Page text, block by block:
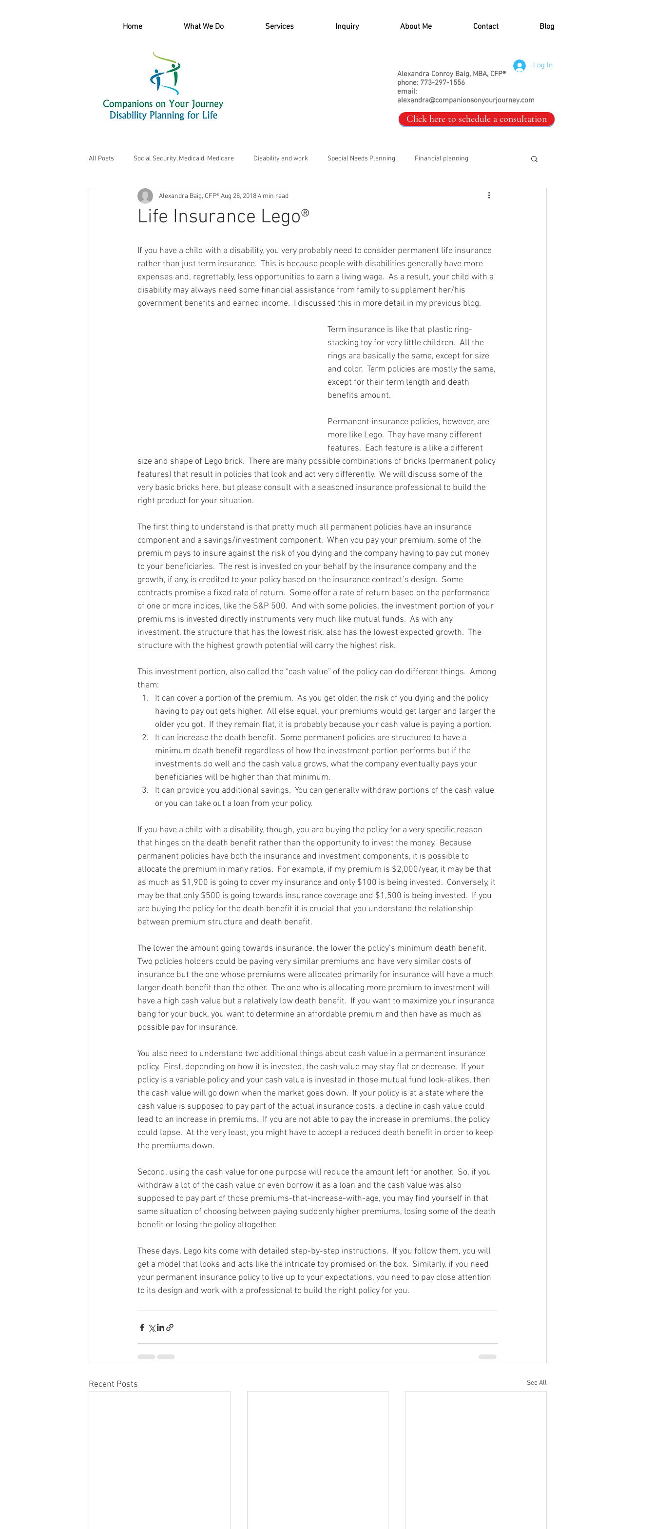
Home What We Do Services Inquiry About Me Contact Blog
Alexandra Conroy Baig, MBA, CFP®
phone: 773-297-1556
email:
alexandra@companionsonyourjourney.com
Log In
Click here to schedule a consultation
All Posts Social Security, Medicaid, Medicare Disability and work Special Needs Planning Financial planning
Life Insurance Lego®
Alexandra Baig, CFP®Aug 28, 20184 min read
If you have a child with a disability, you very probably need to consider permanent life insurance
rather than just term insurance.  This is because people with disabilities generally have more
expenses and, regrettably, less opportunities to earn a living wage.  As a result, your child with a
disability may always need some financial assistance from family to supplement her/his
government benefits and earned income.  I discussed this in more detail in my previous blog.
Term insurance is like that plastic ring-
stacking toy for very little children.  All the
rings are basically the same, except for size
and color.  Term policies are mostly the same,
except for their term length and death
benefits amount.
Permanent insurance policies, however, are
more like Lego.  They have many different
features.  Each feature is a like a different
size and shape of Lego brick.  There are many possible combinations of bricks (permanent policy
features) that result in policies that look and act very differently.  We will discuss some of the
very basic bricks here, but please consult with a seasoned insurance professional to build the
right product for your situation.
The first thing to understand is that pretty much all permanent policies have an insurance
component and a savings/investment component.  When you pay your premium, some of the
premium pays to insure against the risk of you dying and the company having to pay out money
to your beneficiaries.  The rest is invested on your behalf by the insurance company and the
growth, if any, is credited to your policy based on the insurance contract’s design.  Some
contracts promise a fixed rate of return.  Some offer a rate of return based on the performance
of one or more indices, like the S&P 500.  And with some policies, the investment portion of your
premiums is invested directly instruments very much like mutual funds.  As with any
investment, the structure that has the lowest risk, also has the lowest expected growth.  The
structure with the highest growth potential will carry the highest risk.
This investment portion, also called the “cash value” of the policy can do different things.  Among
them:
It can cover a portion of the premium.  As you get older, the risk of you dying and the policy
having to pay out gets higher.  All else equal, your premiums would get larger and larger the
older you got.  If they remain flat, it is probably because your cash value is paying a portion.
It can increase the death benefit.  Some permanent policies are structured to have a
minimum death benefit regardless of how the investment portion performs but if the
investments do well and the cash value grows, what the company eventually pays your
beneficiaries will be higher than that minimum.
It can provide you additional savings.  You can generally withdraw portions of the cash value
or you can take out a loan from your policy.
If you have a child with a disability, though, you are buying the policy for a very specific reason
that hinges on the death benefit rather than the opportunity to invest the money.  Because
permanent policies have both the insurance and investment components, it is possible to
allocate the premium in many ratios.  For example, if my premium is $2,000/year, it may be that
as much as $1,900 is going to cover my insurance and only $100 is being invested.  Conversely, it
may be that only $500 is going towards insurance coverage and $1,500 is being invested.  If you
are buying the policy for the death benefit it is crucial that you understand the relationship
between premium structure and death benefit.
The lower the amount going towards insurance, the lower the policy’s minimum death benefit.
Two policies holders could be paying very similar premiums and have very similar costs of
insurance but the one whose premiums were allocated primarily for insurance will have a much
larger death benefit than the other.  The one who is allocating more premium to investment will
have a high cash value but a relatively low death benefit.  If you want to maximize your insurance
bang for your buck, you want to determine an affordable premium and then have as much as
possible pay for insurance.
You also need to understand two additional things about cash value in a permanent insurance
policy.  First, depending on how it is invested, the cash value may stay flat or decrease.  If your
policy is a variable policy and your cash value is invested in those mutual fund look-alikes, then
the cash value will go down when the market goes down.  If your policy is at a state where the
cash value is supposed to pay part of the actual insurance costs, a decline in cash value could
lead to an increase in premiums.  If you are not able to pay the increase in premiums, the policy
could lapse.  At the very least, you might have to accept a reduced death benefit in order to keep
the premiums down.
Second, using the cash value for one purpose will reduce the amount left for another.  So, if you
withdraw a lot of the cash value or even borrow it as a loan and the cash value was also
supposed to pay part of those premiums-that-increase-with-age, you may find yourself in that
same situation of choosing between paying suddenly higher premiums, losing some of the death
benefit or losing the policy altogether.
These days, Lego kits come with detailed step-by-step instructions.  If you follow them, you will
get a model that looks and acts like the intricate toy promised on the box.  Similarly, if you need
your permanent insurance policy to live up to your expectations, you need to pay close attention
to its design and work with a professional to build the right policy for you.
Recent Posts See All